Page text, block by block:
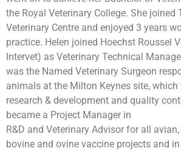
the Royal Veterinary College. She joined
Veterinary Centre and enjoyed 3 years
practice. Helen joined Hoechst Roussel
Intervet) as Veterinary Technical
was the Named Veterinary Surgeon
animals at the Milton Keynes site, which
research & development and quality
became a Project Manager in
R&D and Veterinary Advisor for all
bovine and ovine vaccine projects and